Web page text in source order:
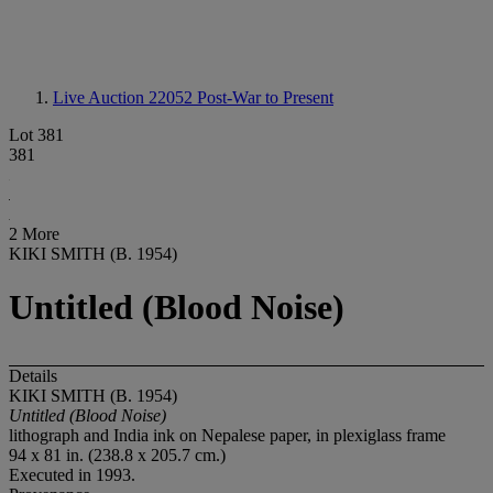
Live Auction 22052 Post-War to Present
Lot 381
381
2 More
KIKI SMITH (B. 1954)
Untitled (Blood Noise)
Details
KIKI SMITH (B. 1954)
Untitled (Blood Noise)
lithograph and India ink on Nepalese paper, in plexiglass frame
94 x 81 in. (238.8 x 205.7 cm.)
Executed in 1993.